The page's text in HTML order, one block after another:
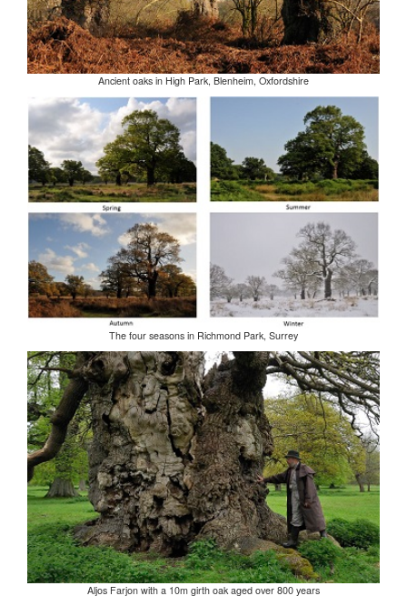
Ancient oaks in High Park, Blenheim, Oxfordshire
The four seasons in Richmond Park, Surrey
Aljos Farjon with a 10m girth oak aged over 800 years